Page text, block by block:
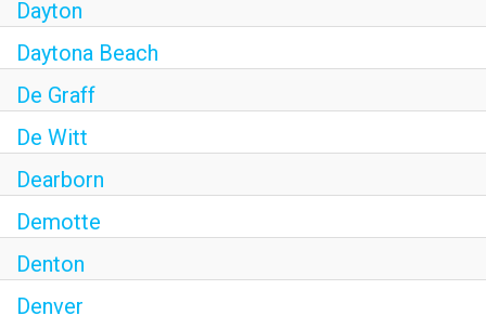
Dayton
Daytona Beach
De Graff
De Witt
Dearborn
Demotte
Denton
Denver